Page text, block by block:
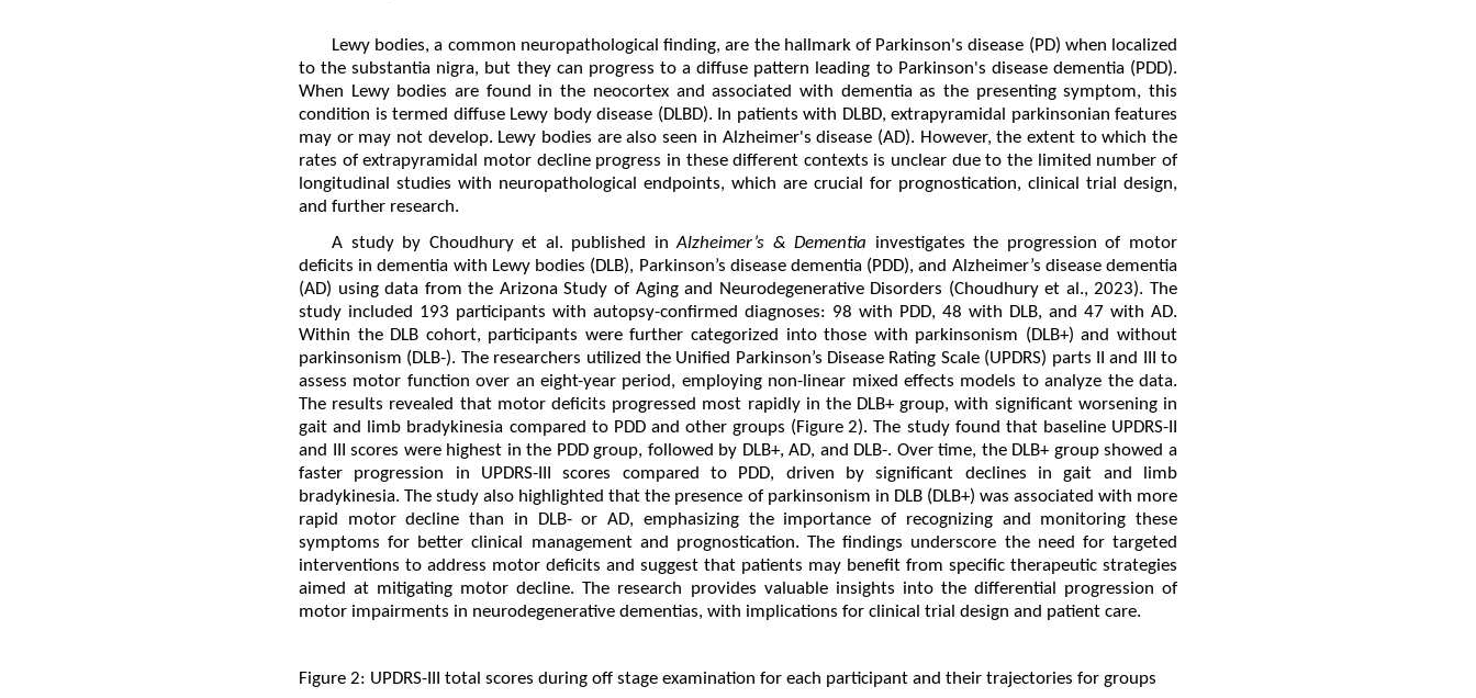
Lewy bodies, a common neuropathological finding, are the hallmark of Parkinson's disease (PD) when localized
to the substantia nigra, but they can progress to a diffuse pattern leading to Parkinson's disease dementia (PDD).
When Lewy bodies are found in the neocortex and associated with dementia as the presenting symptom, this
condition is termed diffuse Lewy body disease (DLBD). In patients with DLBD, extrapyramidal parkinsonian features
may or may not develop. Lewy bodies are also seen in Alzheimer's disease (AD). However, the extent to which the
rates of extrapyramidal motor decline progress in these different contexts is unclear due to the limited number of
longitudinal studies with neuropathological endpoints, which are crucial for prognostication, clinical trial design,
and further research.
A study by Choudhury et al. published inAlzheimer’s & Dementia investigates the progression of motor
deficits in dementia with Lewy bodies (DLB), Parkinson’s disease dementia (PDD), and Alzheimer’s disease dementia
(AD) using data from the Arizona Study of Aging and Neurodegenerative Disorders (Choudhury et al., 2023). The
study included 193 participants with autopsy-confirmed diagnoses: 98 with PDD, 48 with DLB, and 47 with AD.
Within the DLB cohort, participants were further categorized into those with parkinsonism (DLB+) and without
parkinsonism (DLB-). The researchers utilized the Unified Parkinson’s Disease Rating Scale (UPDRS) parts II and III to
assess motor function over an eight-year period, employing non-linear mixed effects models to analyze the data.
The results revealed that motor deficits progressed most rapidly in the DLB+ group, with significant worsening in
gait and limb bradykinesia compared to PDD and other groups (Figure 2). The study found that baseline UPDRS-II
and III scores were highest in the PDD group, followed by DLB+, AD, and DLB-. Over time, the DLB+ group showed a
faster progression in UPDRS-III scores compared to PDD, driven by significant declines in gait and limb
bradykinesia. The study also highlighted that the presence of parkinsonism in DLB (DLB+) was associated with more
rapid motor decline than in DLB- or AD, emphasizing the importance of recognizing and monitoring these
symptoms for better clinical management and prognostication. The findings underscore the need for targeted
interventions to address motor deficits and suggest that patients may benefit from specific therapeutic strategies
aimed at mitigating motor decline. The research provides valuable insights into the differential progression of
motor impairments in neurodegenerative dementias, with implications for clinical trial design and patient care.
Figure 2: UPDRS-III total scores during off stage examination for each participant and their trajectories for groups